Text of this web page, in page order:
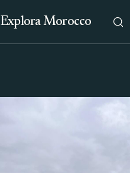
Explora Morocco